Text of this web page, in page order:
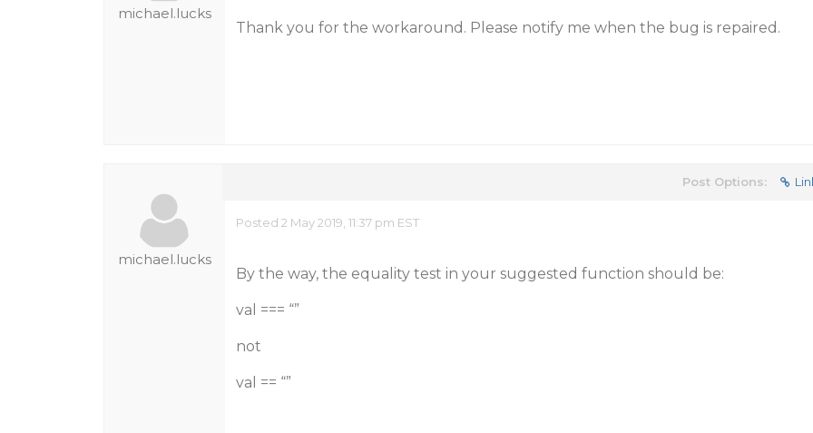
michael.lucks
Thank you for the workaround. Please notify me when the bug is repaired.
michael.lucks
Post Options:
Posted 2 May 2019, 11:37 pm EST
By the way, the equality test in your suggested function should be:
val === “”
not
val == “”